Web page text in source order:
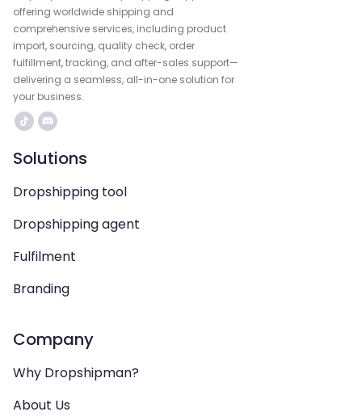
offering worldwide shipping and
comprehensive services, including product
import, sourcing, quality check, order
fulfillment, tracking, and after-sales support—
delivering a seamless, all-in-one solution for
your business.
Solutions
Dropshipping tool
Dropshipping agent
Fulfilment
Branding
Company
Why Dropshipman?
About Us